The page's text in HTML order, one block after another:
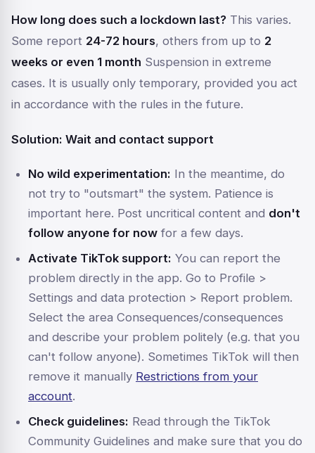
How long does such a lockdown last? This varies.
Some report 24-72 hours, others from up to 2
weeks or even 1 month Suspension in extreme
cases. It is usually only temporary, provided you act
in accordance with the rules in the future.
Solution: Wait and contact support
No wild experimentation: In the meantime, do
not try to "outsmart" the system. Patience is
important here. Post uncritical content and don't
follow anyone for now for a few days.
Activate TikTok support: You can report the
problem directly in the app. Go to Profile >
Settings and data protection > Report problem.
Select the area Consequences/consequences
and describe your problem politely (e.g. that you
can't follow anyone). Sometimes TikTok will then
remove it manually Restrictions from your
account.
Check guidelines: Read through the TikTok
Community Guidelines and make sure that you do